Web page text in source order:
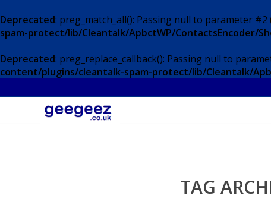
Deprecated: preg_match_all(): Passing null to parameter
spam-protect/lib/Cleantalk/ApbctWP/ContactsEncoder/
Deprecated: preg_replace_callback(): Passing null to
content/plugins/cleantalk-spam-protect/lib/Cleantalk/
TAG